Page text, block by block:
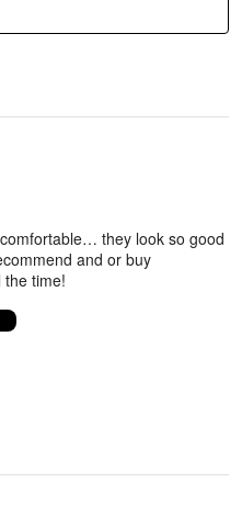
they look so good
and or buy
time!